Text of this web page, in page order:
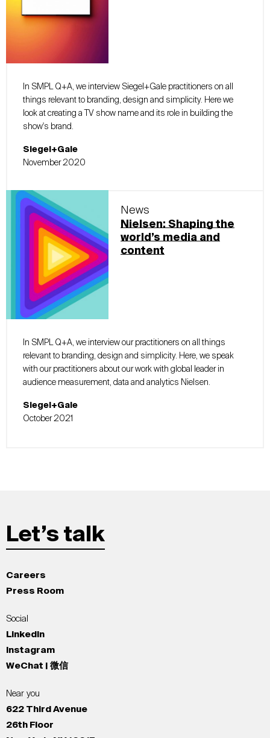
In SMPL Q+A, we interview Siegel+Gale practitioners on all
things relevant to branding, design and simplicity. Here we
look at creating a TV show name and its role in building the
show's brand.
Siegel+Gale
November 2020
News
Nielsen: Shaping the
world’s media and
content
In SMPL Q+A, we interview our practitioners on all things
relevant to branding, design and simplicity. Here, we speak
with our practitioners about our work with global leader in
audience measurement, data and analytics Nielsen.
Siegel+Gale
October 2021
Let’s talk
Careers
Press Room
Social
LinkedIn
Instagram
WeChat | 微信
Near you
622 Third Avenue
26th Floor